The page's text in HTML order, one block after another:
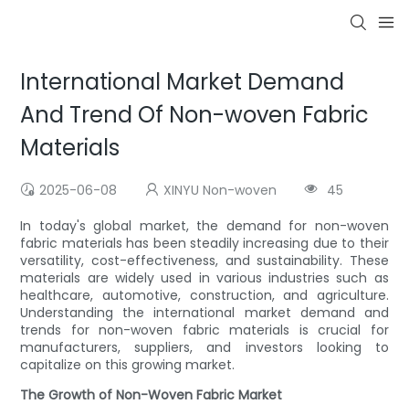
International Market Demand
And Trend Of Non-woven Fabric
Materials
2025-06-08 XINYU Non-woven
45
In today's global market, the demand for non-woven
fabric materials has been steadily increasing due to their
versatility, cost-effectiveness, and sustainability. These
materials are widely used in various industries such as
healthcare, automotive, construction, and agriculture.
Understanding the international market demand and
trends for non-woven fabric materials is crucial for
manufacturers, suppliers, and investors looking to
capitalize on this growing market.
The Growth of Non-Woven Fabric Market